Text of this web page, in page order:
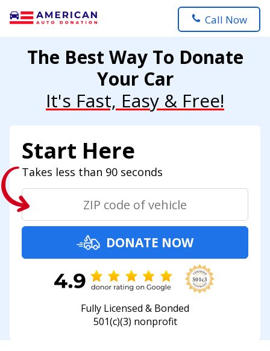
Call Now
The Best Way To Donate
Your Car
It's Fast, Easy & Free!
Start Here
Takes less than 90 seconds
DONATE NOW
Fully Licensed & Bonded
501(c)(3) nonprofit